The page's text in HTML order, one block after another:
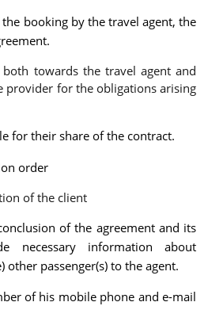
booking by the travel agent, the
towards the travel agent and
provider for the obligations arising
for their share of the contract.
order
of the client
of the agreement and its
necessary information about
other passenger(s) to the agent.
of his mobile phone and e-mail